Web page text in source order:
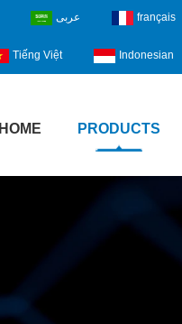
عربى français
Tiếng Việt Indonesian
HOME PRODUCTS